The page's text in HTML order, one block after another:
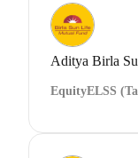
Aditya Birla
EquityELSS